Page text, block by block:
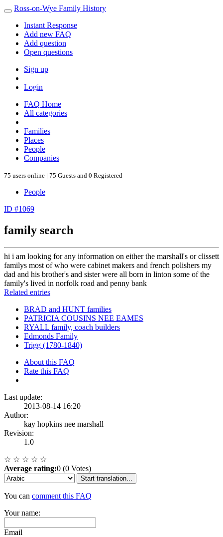
Ross-on-Wye Family History
Instant Response
Add new FAQ
Add question
Open questions
Sign up
Login
FAQ Home
All categories
Families
Places
People
Companies
75 users online | 75 Guests and 0 Registered
People
ID #1069
family search
hi i am looking for any information on either the marshall's or clissett
familys most of who were cabinet makers and french polishers my
dad and his brother's and sister were all born in linton some of the
family's lived in norfolk road and penny bank
Related entries
BRAD and HUNT families
PATRICIA COUSINS NEE EAMES
RYALL family, coach builders
Edmonds Family
Trigg (1780-1840)
About this FAQ
Rate this FAQ
Last update:
2013-08-14 16:20
Author:
kay hopkins nee marshall
Revision:
1.0
☆ ☆ ☆ ☆ ☆
Average rating:0 (0 Votes)
Start translation...
You can comment this FAQ
Your name:
Email